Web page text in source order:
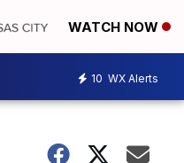
WATCH NOW
10 WX Alerts